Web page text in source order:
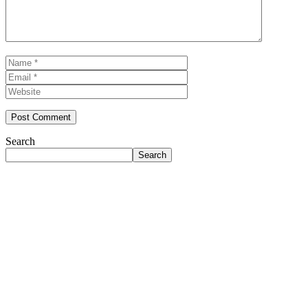
Name
Search
Search